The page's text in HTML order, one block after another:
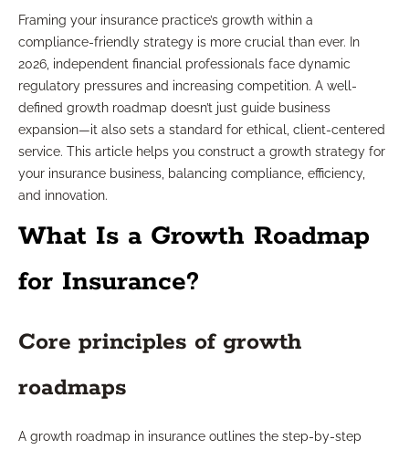
Framing your insurance practice’s growth within a
compliance-friendly strategy is more crucial than ever. In
2026, independent financial professionals face dynamic
regulatory pressures and increasing competition. A well-
defined growth roadmap doesn’t just guide business
expansion—it also sets a standard for ethical, client-centered
service. This article helps you construct a growth strategy for
your insurance business, balancing compliance, efficiency,
and innovation.
What Is a Growth Roadmap
for Insurance?
Core principles of growth
roadmaps
A growth roadmap in insurance outlines the step-by-step